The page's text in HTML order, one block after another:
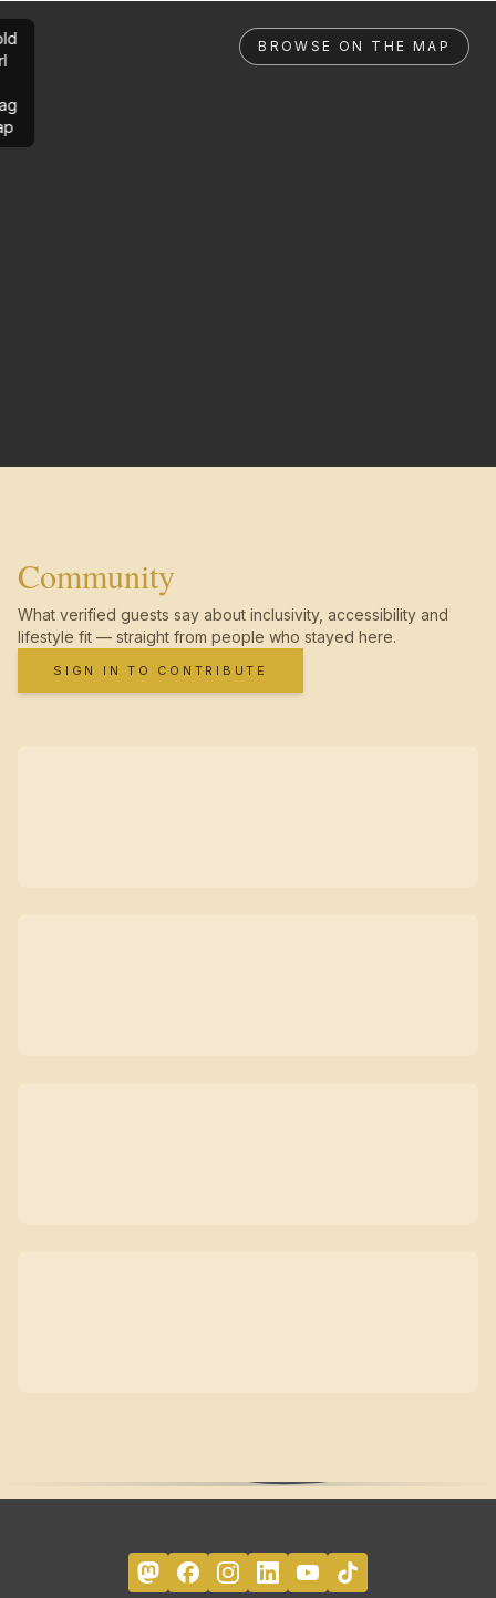
BROWSE ON THE MAP
Community
What verified guests say about inclusivity, accessibility and
lifestyle fit — straight from people who stayed here.
SIGN IN TO CONTRIBUTE